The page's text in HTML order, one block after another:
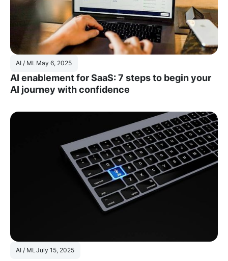
AI / MLMay 6, 2025
AI enablement for SaaS: 7 steps to begin your
AI journey with confidence
AI / MLJuly 15, 2025